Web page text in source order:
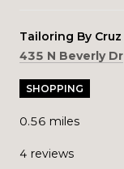
Visit the
Tailoring By Cruz
Search
435 N Beverly Dr
SHOPPING
0.56 miles
4 reviews